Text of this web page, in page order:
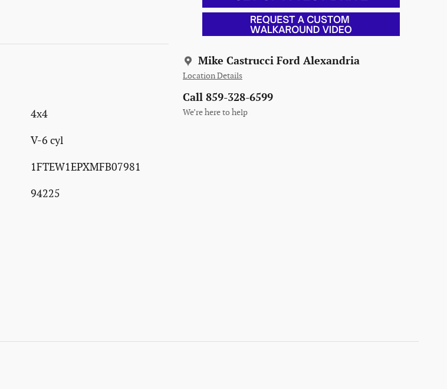
Mike Castrucci Ford Alexandria
Location Details
Call 859-328-6599
We’re here to help
4x4
V-6 cyl
1FTEW1EPXMFB07981
94225